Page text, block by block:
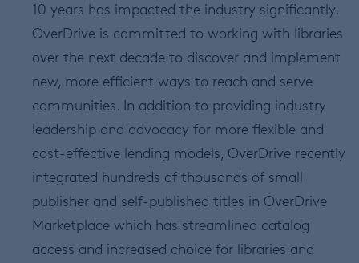
10 years has impacted the industry significantly.
OverDrive is committed to working with libraries
over the next decade to discover and implement
new, more efficient ways to reach and serve
communities. In addition to providing industry
leadership and advocacy for more flexible and
cost-effective lending models, OverDrive recently
integrated hundreds of thousands of small
publisher and self-published titles in OverDrive
Marketplace which has streamlined catalog
access and increased choice for libraries and